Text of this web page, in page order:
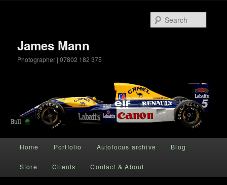
James Mann
Photographer | 07802 182 375
Skip to primary content
Home Portfolio Autofocus archive Blog
Store Clients Contact & About